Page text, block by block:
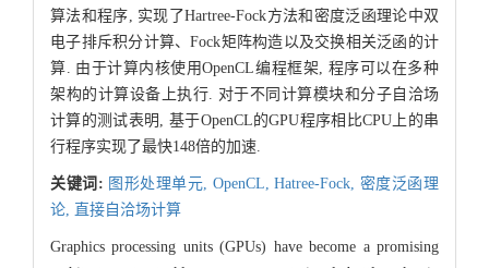
算法和程序, 实现了Hartree-Fock方法和密度泛函理论中双
电子排斥积分计算、Fock矩阵构造以及交换相关泛函的计
算. 由于计算内核使用OpenCL编程框架, 程序可以在多种
架构的计算设备上执行. 对于不同计算模块和分子自洽场
计算的测试表明, 基于OpenCL的GPU程序相比CPU上的串
行程序实现了最快148倍的加速.
关键词: 图形处理单元, OpenCL,Hatree-Fock, 密度泛函理
论, 直接自洽场计算
Graphics processing units (GPUs) have become a promising